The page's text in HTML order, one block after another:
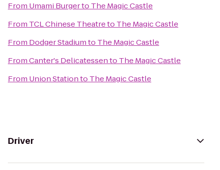
From Umami Burgerto The Magic Castle
From TCL Chinese Theatreto The Magic Castle
From Dodger Stadiumto The Magic Castle
FromCanter's Delicatessento The Magic Castle
From Union Stationto The Magic Castle
Driver